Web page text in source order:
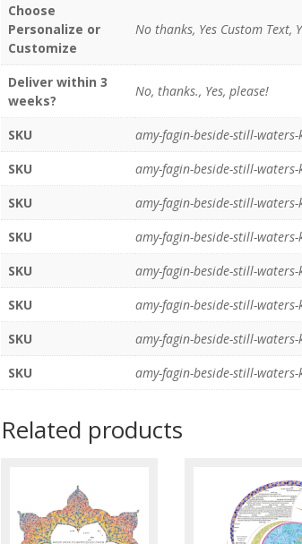
Choose
Personalize or
Customize
No thanks, Yes Custom Text,
Deliver within 3
weeks?
No, thanks., Yes, please!
SKU
amy-fagin-beside-still-
SKU
amy-fagin-beside-still-
SKU
amy-fagin-beside-still-
SKU
amy-fagin-beside-still-
SKU
amy-fagin-beside-still-
SKU
amy-fagin-beside-still-
SKU
amy-fagin-beside-still-
SKU
amy-fagin-beside-still-
Related products